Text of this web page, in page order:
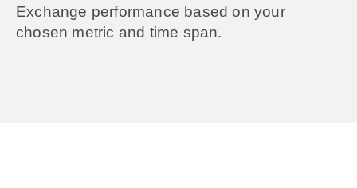
Exchange performance based on your
chosen metric and time span.